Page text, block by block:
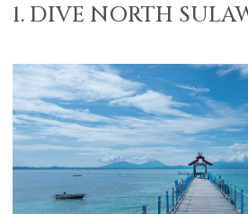
1. DIVE NORTH